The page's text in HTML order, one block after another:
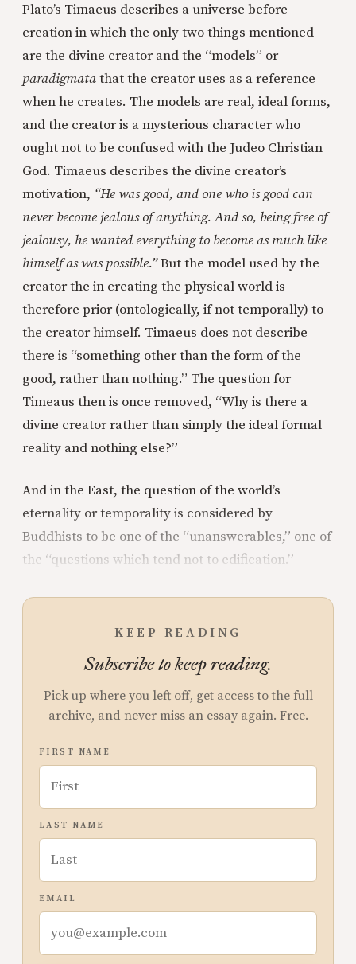
Plato’s Timaeus describes a universe before
creation in which the only two things mentioned
are the divine creator and the “models” or
paradigmatathat the creator uses as a reference
when he creates. The models are real, ideal forms,
and the creator is a mysterious character who
ought not to be confused with the Judeo Christian
God. Timaeus describes the divine creator’s
motivation, “He was good, and one who is good can
never become jealous of anything. And so, being free of
jealousy, he wanted everything to become as much like
himself as was possible.”But the model used by the
creator the in creating the physical world is
therefore prior (ontologically, if not temporally) to
the creator himself. Timaeus does not describe
there is “something other than the form of the
good, rather than nothing.” The question for
Timeaus then is once removed, “Why is there a
divine creator rather than simply the ideal formal
reality and nothing else?”
And in the East, the question of the world’s
eternality or temporality is considered by
Buddhists to be one of the “unanswerables,” one of
the “questions which tend not to edification.”
KEEP READING
Subscribe to keep reading.
Pick up where you left off, get access to the full
archive, and never miss an essay again. Free.
FIRST NAME
LAST NAME
EMAIL